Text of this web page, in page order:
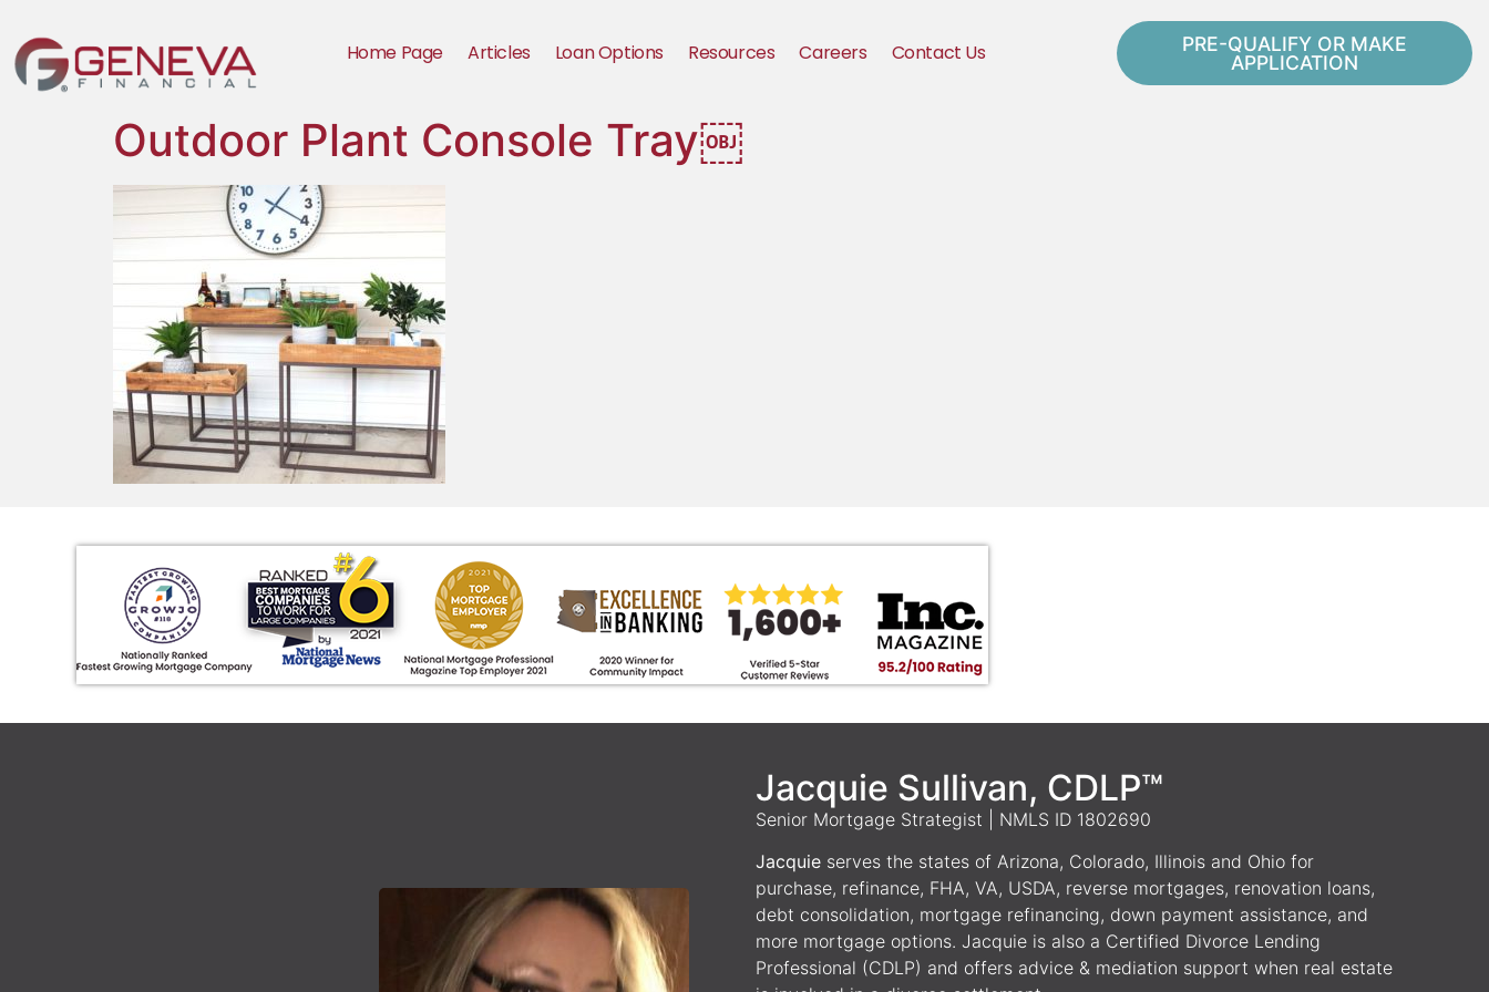
Home Page Articles Loan Options Resources Careers Contact Us
PRE-QUALIFY OR MAKE
APPLICATION
Outdoor Plant Console Tray￼
Jacquie Sullivan, CDLP™
Senior Mortgage Strategist | NMLS ID 1802690
Jacquie serves the states of Arizona, Colorado, Illinois and Ohio for
purchase, refinance, FHA, VA, USDA, reverse mortgages, renovation loans,
debt consolidation, mortgage refinancing, down payment assistance, and
more mortgage options. Jacquie is also a Certified Divorce Lending
Professional (CDLP) and offers advice & mediation support when real estate